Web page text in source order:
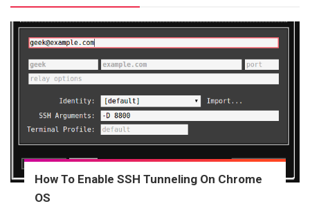
How To Enable SSH Tunneling On Chrome
OS